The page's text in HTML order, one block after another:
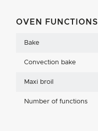
OVEN FUNCTIONS
Bake
Convection bake
Maxi broil
Number of functions